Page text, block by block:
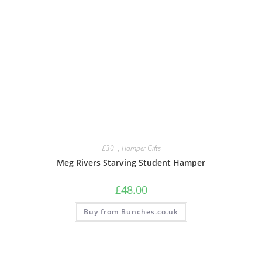
£30+, Hamper Gifts
Meg Rivers Starving Student Hamper
£48.00
Buy from Bunches.co.uk